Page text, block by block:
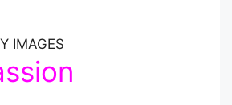
IMAGES